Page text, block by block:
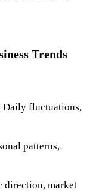
Trends
Daily fluctuations,
patterns,
direction, market